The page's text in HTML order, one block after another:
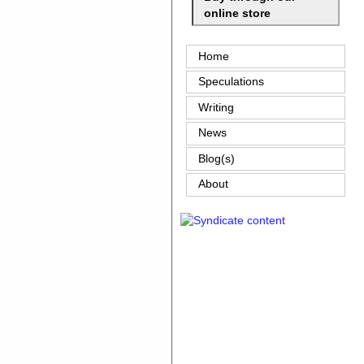
online store
Home
Speculations
Writing
News
Blog(s)
About